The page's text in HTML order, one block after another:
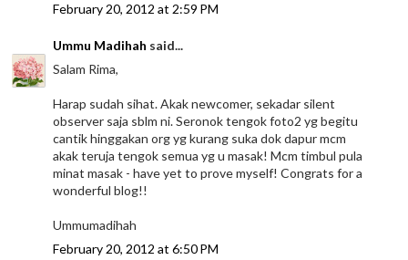
February 20, 2012 at 2:59 PM
Ummu Madihah said...
Salam Rima,
Harap sudah sihat. Akak newcomer, sekadar silent
observer saja sblm ni. Seronok tengok foto2 yg begitu
cantik hinggakan org yg kurang suka dok dapur mcm
akak teruja tengok semua yg u masak! Mcm timbul pula
minat masak - have yet to prove myself! Congrats for a
wonderful blog!!
Ummumadihah
February 20, 2012 at 6:50 PM